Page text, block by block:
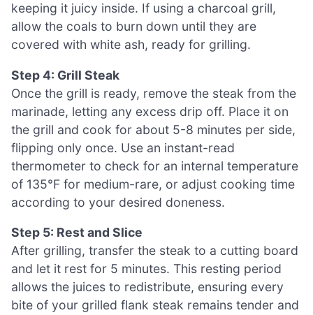
keeping it juicy inside. If using a charcoal grill,
allow the coals to burn down until they are
covered with white ash, ready for grilling.
Step 4: Grill Steak
Once the grill is ready, remove the steak from the
marinade, letting any excess drip off. Place it on
the grill and cook for about 5-8 minutes per side,
flipping only once. Use an instant-read
thermometer to check for an internal temperature
of 135°F for medium-rare, or adjust cooking time
according to your desired doneness.
Step 5: Rest and Slice
After grilling, transfer the steak to a cutting board
and let it rest for 5 minutes. This resting period
allows the juices to redistribute, ensuring every
bite of your grilled flank steak remains tender and